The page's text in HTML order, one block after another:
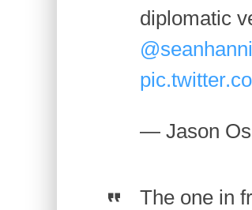
diplomatic
— Jason
The one in